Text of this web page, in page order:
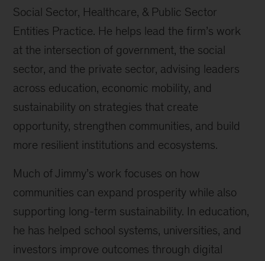
Social Sector, Healthcare, & Public Sector
Entities Practice. He helps lead the firm’s work
at the intersection of government, the social
sector, and the private sector, advising leaders
across education, economic mobility, and
sustainability on strategies that create
opportunity, strengthen communities, and build
more resilient institutions and ecosystems.
Much of Jimmy’s work focuses on how
communities can expand prosperity while also
supporting long-term sustainability. In education,
he has helped school systems, universities, and
investors improve outcomes through digital